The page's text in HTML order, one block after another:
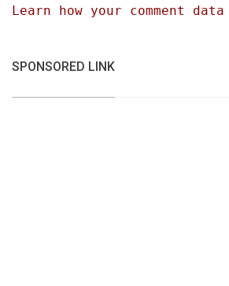
Learn how your comment
SPONSORED LINK